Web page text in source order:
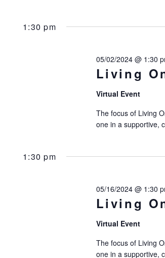
1:30 pm
Living
05/02/2024 @ 1:30
Virtual Event
The focus of Living
one in a supportive,
1:30 pm
Living
05/16/2024 @ 1:30
Virtual Event
The focus of Living
one in a supportive,